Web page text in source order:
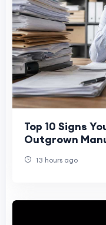
Top 10 Signs
Outgrown
13 hours ago